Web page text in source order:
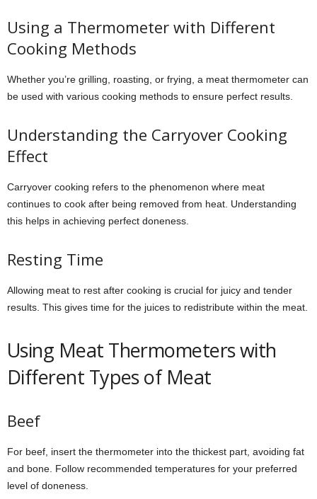
Using a Thermometer with Different
Cooking Methods
Whether you’re grilling, roasting, or frying, a meat thermometer can
be used with various cooking methods to ensure perfect results.
Understanding the Carryover Cooking
Effect
Carryover cooking refers to the phenomenon where meat
continues to cook after being removed from heat. Understanding
this helps in achieving perfect doneness.
Resting Time
Allowing meat to rest after cooking is crucial for juicy and tender
results. This gives time for the juices to redistribute within the meat.
Using Meat Thermometers with
Different Types of Meat
Beef
For beef, insert the thermometer into the thickest part, avoiding fat
and bone. Follow recommended temperatures for your preferred
level of doneness.